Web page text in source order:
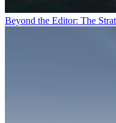
Beyond the Editor: The